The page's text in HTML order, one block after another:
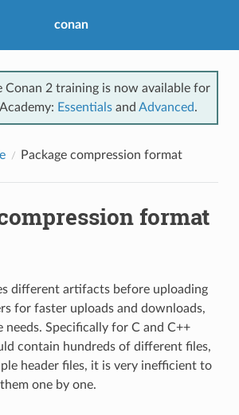
conan
Conan 2 training is now available for
Essentials and Advanced.
Package compression format
format
different artifacts before uploading
for faster uploads and downloads,
needs. Specifically for C and C++
contain hundreds of different files,
header files, it is very inefficient to
one by one.